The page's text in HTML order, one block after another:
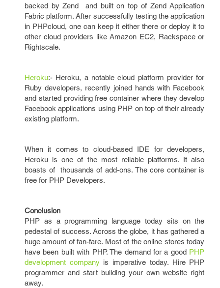
backed by Zend and built on top of Zend Application
Fabric platform. After successfully testing the application
in PHPcloud, one can keep it either there or deploy it to
other cloud providers like Amazon EC2, Rackspace or
Rightscale.
Heroku:- Heroku, a notable cloud platform provider for
Ruby developers, recently joined hands with Facebook
and started providing free container where they develop
Facebook applications using PHP on top of their already
existing platform.
When it comes to cloud-based IDE for developers,
Heroku is one of the most reliable platforms. It also
boasts of thousands of add-ons. The core container is
free for PHP Developers.
Conclusion
PHP as a programming language today sits on the
pedestal of success. Across the globe, it has gathered a
huge amount of fan-fare. Most of the online stores today
have been built with PHP. The demand for a good PHP
development companyis imperative today. Hire PHP
programmer and start building your own website right
away.